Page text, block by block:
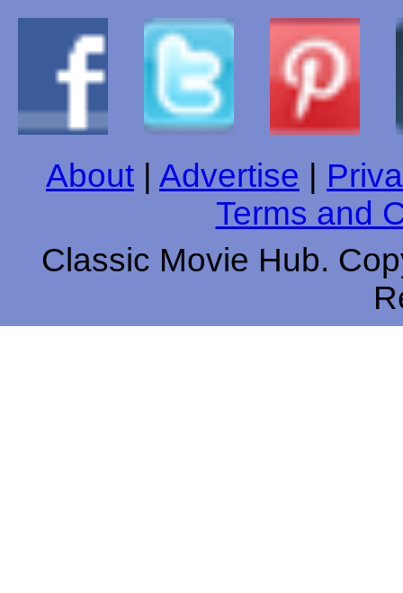
About Advertise
Terms and
Classic Movie Hub.